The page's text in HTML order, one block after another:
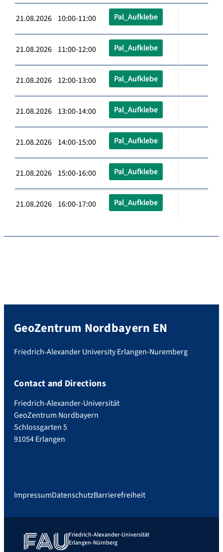
21.08.2026 10:00-11:00 Pal_Aufklebe
21.08.2026 11:00-12:00 Pal_Aufklebe
21.08.2026 12:00-13:00 Pal_Aufklebe
21.08.2026 13:00-14:00 Pal_Aufklebe
21.08.2026 14:00-15:00 Pal_Aufklebe
21.08.2026 15:00-16:00 Pal_Aufklebe
21.08.2026 16:00-17:00 Pal_Aufklebe
GeoZentrum Nordbayern EN
Friedrich-Alexander University Erlangen-Nuremberg
Contact and Directions
Friedrich-Alexander-Universität
GeoZentrum Nordbayern
Schlossgarten 5
91054 Erlangen
ImpressumDatenschutzBarrierefreiheit
Friedrich-Alexander-Universität
Erlangen-Nürnberg